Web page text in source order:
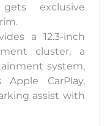
exclusive
a 12.3-inch
cluster, a
system,
CarPlay,
assist with